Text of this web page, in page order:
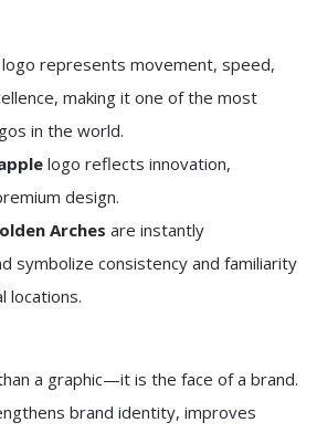
logo represents movement, speed,
making it one of the most
in the world.
logo reflects innovation,
design.
Arches are instantly
symbolize consistency and familiarity
locations.
a graphic—it is the face of a brand.
brand identity, improves